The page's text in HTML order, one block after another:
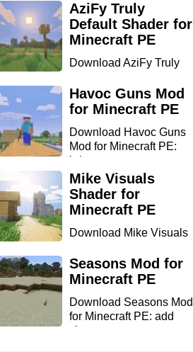
AziFy Truly
Default Shader for
Minecraft PE
Download AziFy Truly
Minecra...
Havoc Guns Mod
for Minecraft PE
Download Havoc Guns
Mod for Minecraft PE:
bring...
Mike Visuals
Shader for
Minecraft PE
Download Mike Visuals
...
Seasons Mod for
Minecraft PE
Download Seasons Mod
for Minecraft PE: add
chan...